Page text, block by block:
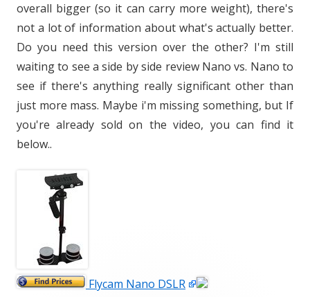
overall bigger (so it can carry more weight), there's
not a lot of information about what's actually better.
Do you need this version over the other? I'm still
waiting to see a side by side review Nano vs. Nano to
see if there's anything really significant other than
just more mass. Maybe i'm missing something, but If
you're already sold on the video, you can find it
below..
Flycam Nano DSLR